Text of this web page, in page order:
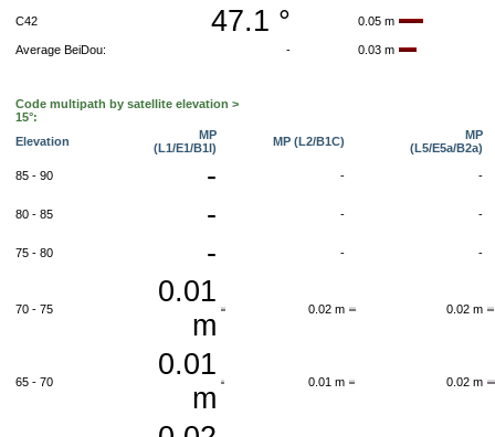
C42 47.1 ° 0.05 m
Average BeiDou: - 0.03 m
Code multipath by satellite elevation >
15°:
Elevation
MP
(L1/E1/B1I)
MP (L2/B1C)
MP
(L5/E5a/B2a)
85 - 90 - - -
80 - 85 - - -
75 - 80 - - -
70 - 75
0.01
m
0.02 m 0.02 m
65 - 70
0.01
m
0.01 m 0.02 m